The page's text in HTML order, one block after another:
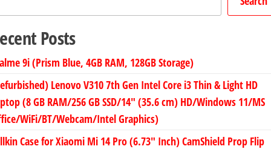
Posts
9i (Prism Blue, 4GB RAM, 128GB Storage)
Lenovo V310 7th Gen Intel Core i3 Thin & Light HD
(8 GB RAM/256 GB SSD/14″ (35.6 cm) HD/Windows 11/MS
WiFi/BT/Webcam/Intel Graphics)
Case for Xiaomi Mi 14 Pro (6.73″ Inch) CamShield Prop Flip